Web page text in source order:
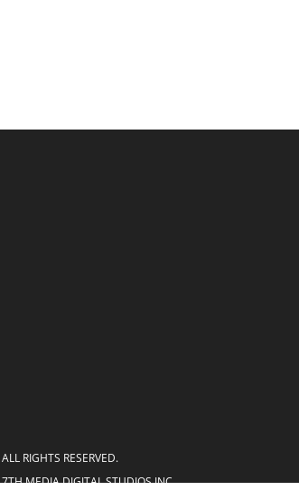
ALL RIGHTS RESERVED.
7TH MEDIA DIGITAL STUDIOS INC.